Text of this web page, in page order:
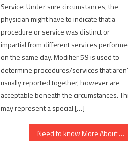
Service: Under sure circumstances, the
physician might have to indicate that a
procedure or service was distinct or
impartial from different services
on the same day. Modifier 59 is used to
determine procedures/services that
usually reported together, however are
acceptable beneath the circumstances.
may represent a special […]
Need to know More About Medical News?